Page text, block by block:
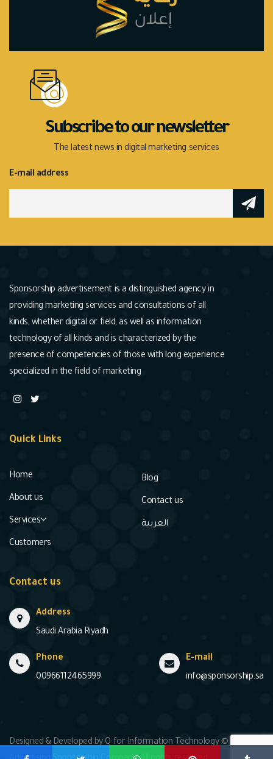
Subscribe to our newsletter
The latest news in digital marketing services
E-mail address
Sponsorship advertisement is a distinguished agency in
providing marketing services and consultations of all
kinds, whether digital or field, as well as information
technology of all kinds and is characterized by the
presence of competencies of those with long experience
specialized in the field of marketing
Quick Links
Home
About us
Services
Customers
Blog
Contact us
العربية
Contact us
Address
Saudi Arabia Riyadh
Phone
00966112465999
E-mail
info@sponsorship.sa
Designed & Developed by Q for Information Technology © 2020